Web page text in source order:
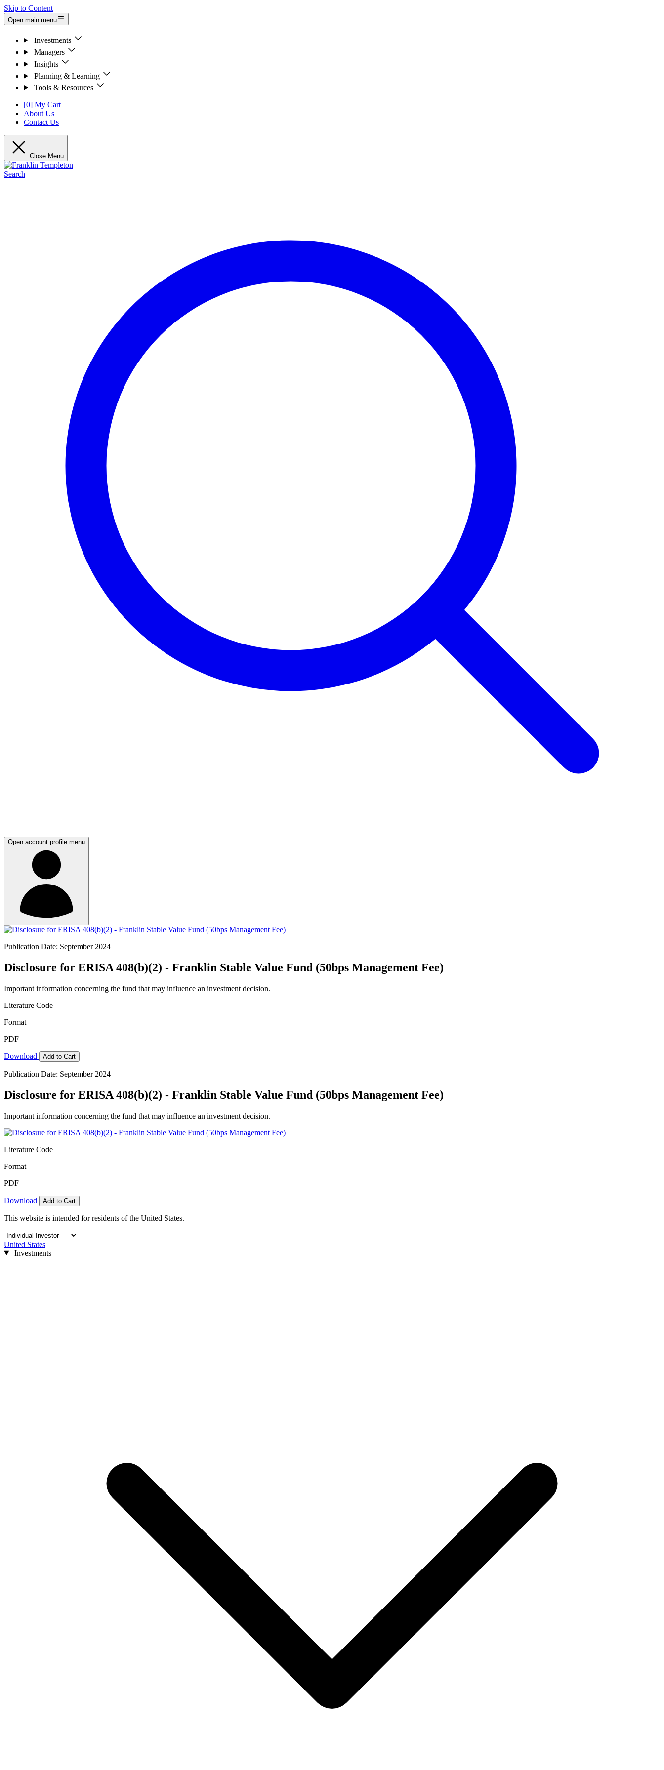
Skip to Content
Open main menu
Investments
Managers
Insights
Planning & Learning
Tools & Resources
[0] My Cart
About Us
Contact Us
Close Menu
Search
Open account profile menu
Publication Date: September 2024
Disclosure for ERISA 408(b)(2) - Franklin Stable Value Fund (50bps Management Fee)
Important information concerning the fund that may influence an investment decision.
Literature Code
Format
PDF
Download Add to Cart
Publication Date: September 2024
Disclosure for ERISA 408(b)(2) - Franklin Stable Value Fund (50bps Management Fee)
Important information concerning the fund that may influence an investment decision.
Literature Code
Format
PDF
Download Add to Cart
This website is intended for residents of the United States.
United States
Investments